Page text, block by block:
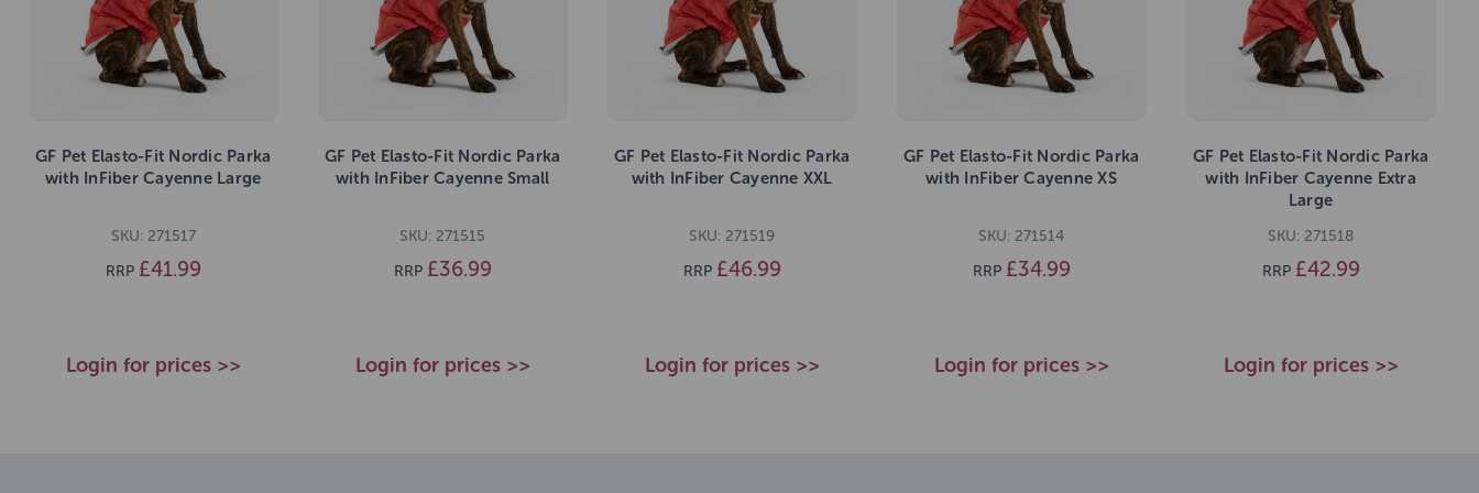
GF Pet Elasto-Fit Nordic Parka
with InFiber Cayenne Large
SKU: 271517
RRP £41.99
Login for prices >>
GF Pet Elasto-Fit Nordic Parka
with InFiber Cayenne Small
SKU: 271515
RRP £36.99
Login for prices >>
GF Pet Elasto-Fit Nordic Parka
with InFiber Cayenne XXL
SKU: 271519
RRP £46.99
Login for prices >>
GF Pet Elasto-Fit Nordic Parka
with InFiber Cayenne XS
SKU: 271514
RRP £34.99
Login for prices >>
GF Pet Elasto-Fit Nordic Parka
with InFiber Cayenne Extra
Large
SKU: 271518
RRP £42.99
Login for prices >>